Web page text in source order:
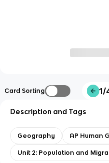
Card Sorting 1/
Description and Tags
Geography AP Human
Unit 2: Population and